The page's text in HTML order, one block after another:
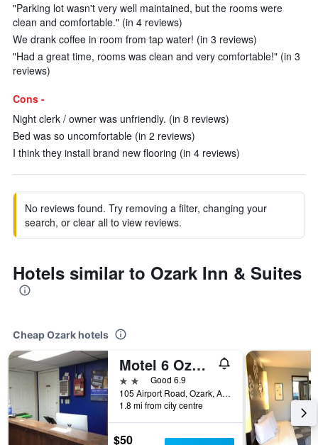
"Parking lot wasn't very well maintained, but the rooms were
clean and comfortable." (in 4 reviews)
We drank coffee in room from tap water! (in 3 reviews)
"Had a great time, rooms was clean and very comfortable!" (in 3
reviews)
Cons -
Night clerk / owner was unfriendly. (in 8 reviews)
Bed was so uncomfortable (in 2 reviews)
I think they install brand new flooring (in 4 reviews)
No reviews found. Try removing a filter, changing your
search, or clear all to view reviews.
Hotels similar to Ozark Inn & Suites
Cheap Ozark hotels
Motel 6 Ozark Ar
2 starsGood 6.9
105 Airport Road, Ozark, AR, United States
1.8 mi from city centre
$50